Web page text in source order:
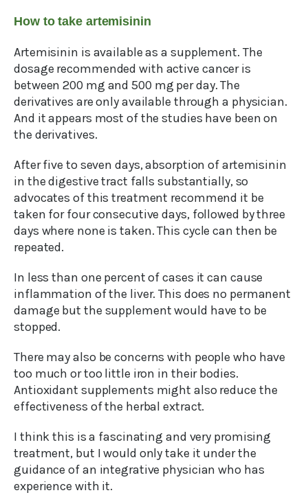
How to take artemisinin
Artemisinin is available as a supplement. The
dosage recommended with active cancer is
between 200 mg and 500 mg per day. The
derivatives are only available through a physician.
And it appears most of the studies have been on
the derivatives.
After five to seven days, absorption of artemisinin
in the digestive tract falls substantially, so
advocates of this treatment recommend it be
taken for four consecutive days, followed by three
days where none is taken. This cycle can then be
repeated.
In less than one percent of cases it can cause
inflammation of the liver. This does no permanent
damage but the supplement would have to be
stopped.
There may also be concerns with people who have
too much or too little iron in their bodies.
Antioxidant supplements might also reduce the
effectiveness of the herbal extract.
I think this is a fascinating and very promising
treatment, but I would only take it under the
guidance of an integrative physician who has
experience with it.